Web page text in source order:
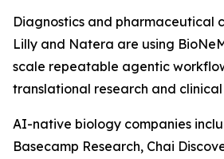
Diagnostics and pharmaceutical
Lilly and Natera are using
scale repeatable agentic
translational research and clinical
AI-native biology companies
Basecamp Research, Chai